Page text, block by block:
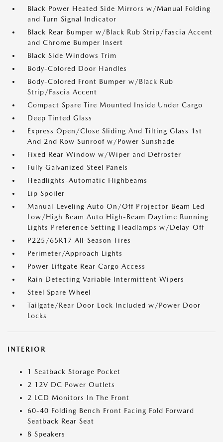
Black Power Heated Side Mirrors w/Manual Folding
and Turn Signal Indicator
Black Rear Bumper w/Black Rub Strip/Fascia Accent
and Chrome Bumper Insert
Black Side Windows Trim
Body-Colored Door Handles
Body-Colored Front Bumper w/Black Rub
Strip/Fascia Accent
Compact Spare Tire Mounted Inside Under Cargo
Deep Tinted Glass
Express Open/Close Sliding And Tilting Glass 1st
And 2nd Row Sunroof w/Power Sunshade
Fixed Rear Window w/Wiper and Defroster
Fully Galvanized Steel Panels
Headlights-Automatic Highbeams
Lip Spoiler
Manual-Leveling Auto On/Off Projector Beam Led
Low/High Beam Auto High-Beam Daytime Running
Lights Preference Setting Headlamps w/Delay-Off
P225/65R17 All-Season Tires
Perimeter/Approach Lights
Power Liftgate Rear Cargo Access
Rain Detecting Variable Intermittent Wipers
Steel Spare Wheel
Tailgate/Rear Door Lock Included w/Power Door
Locks
INTERIOR
1 Seatback Storage Pocket
2 12V DC Power Outlets
2 LCD Monitors In The Front
60-40 Folding Bench Front Facing Fold Forward
Seatback Rear Seat
8 Speakers